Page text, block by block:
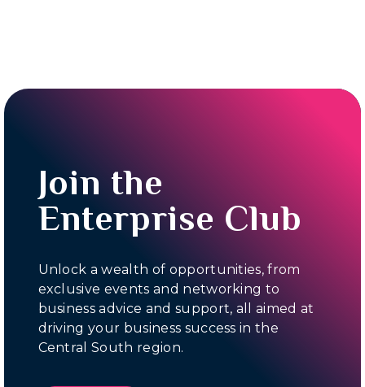
Join the
Enterprise Club
Unlock a wealth of opportunities, from
exclusive events and networking to
business advice and support, all aimed at
driving your business success in the
Central South region.